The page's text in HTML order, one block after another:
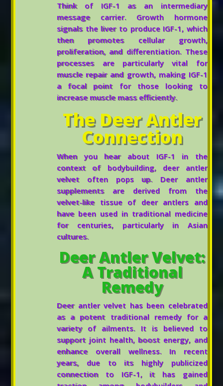
Think of IGF-1 as an intermediary
message carrier. Growth hormone
signals the liver to produce IGF-1, which
then promotes cellular growth,
proliferation, and differentiation. These
processes are particularly vital for
muscle repair and growth, making IGF-1
a focal point for those looking to
increase muscle mass efficiently.
The Deer Antler
Connection
When you hear about IGF-1 in the
context of bodybuilding, deer antler
velvet often pops up. Deer antler
supplements are derived from the
velvet-like tissue of deer antlers and
have been used in traditional medicine
for centuries, particularly in Asian
cultures.
Deer Antler Velvet:
A Traditional
Remedy
Deer antler velvet has been celebrated
as a potent traditional remedy for a
variety of ailments. It is believed to
support joint health, boost energy, and
enhance overall wellness. In recent
years, due to its highly publicized
connection to IGF-1, it has gained